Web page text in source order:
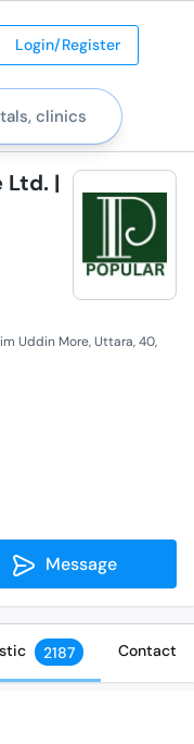
Login/Register
Ltd. |
Uddin More, Uttara, 40,
Message
2187 Contact